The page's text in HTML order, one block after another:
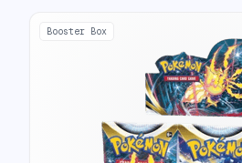
Booster Box